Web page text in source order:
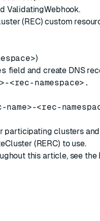
ValidatingWebhook.
(REC) custom
)
field and create DNS
<rec-namespace>.
<rec-
participating clusters
(RERC) to use.
this article, see the